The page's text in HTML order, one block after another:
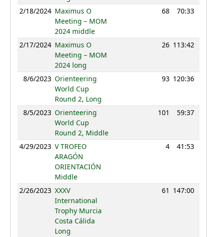
2/18/2024 Maximus O
Meeting – MOM
2024 middle
68 70:33
2/17/2024 Maximus O
Meeting – MOM
2024 long
26 113:42
8/6/2023 Orienteering
World Cup
Round 2, Long
93 120:36
8/5/2023 Orienteering
World Cup
Round 2, Middle
101 59:37
4/29/2023 V TROFEO
ARAGÓN
ORIENTACIÓN
Middle
4 41:53
2/26/2023 XXXV
International
Trophy Murcia
Costa Cálida
Long
61 147:00